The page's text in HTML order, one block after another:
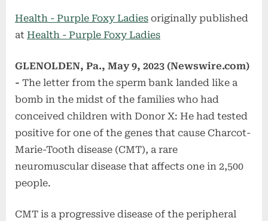
Health - Purple Foxy Ladies originally published
at Health - Purple Foxy Ladies
GLENOLDEN, Pa., May 9, 2023 (Newswire.com)
- The letter from the sperm bank landed like a
bomb in the midst of the families who had
conceived children with Donor X: He had tested
positive for one of the genes that cause Charcot-
Marie-Tooth disease (CMT), a rare
neuromuscular disease that affects one in 2,500
people.
CMT is a progressive disease of the peripheral